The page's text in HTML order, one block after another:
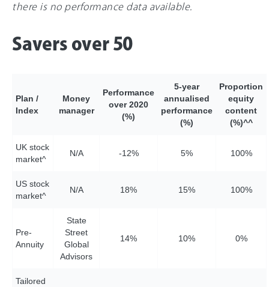
there is no performance data available.
Savers over 50
Plan /
Index
Money
manager
Performance
over 2020
(%)
5-year
annualised
performance
(%)
Proportion
equity
content
(%)^^
UK stock
market^
N/A -12% 5% 100%
US stock
market^
N/A 18% 15% 100%
Pre-
Annuity
State
Street
Global
Advisors
14% 10% 0%
Tailored